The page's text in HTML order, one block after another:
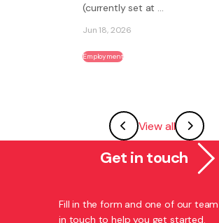
(currently set at ...
View all
Get in touch
Fill in the form and one of our
in touch to help you get started.